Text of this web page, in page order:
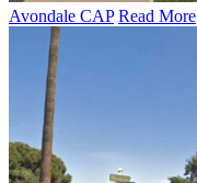
Avondale CAP Read More